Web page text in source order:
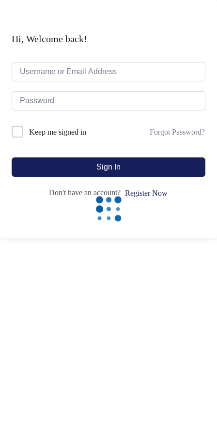
Hi, Welcome back!
Keep me signed in Forgot Password?
Sign In
Don't have an account? Register Now